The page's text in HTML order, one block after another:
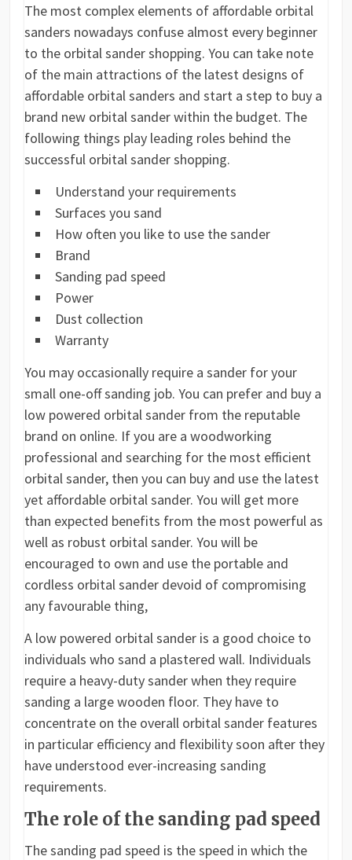
The most complex elements of affordable orbital
sanders nowadays confuse almost every beginner
to the orbital sander shopping. You can take note
of the main attractions of the latest designs of
affordable orbital sanders and start a step to buy a
brand new orbital sander within the budget. The
following things play leading roles behind the
successful orbital sander shopping.
Understand your requirements
Surfaces you sand
How often you like to use the sander
Brand
Sanding pad speed
Power
Dust collection
Warranty
You may occasionally require a sander for your
small one-off sanding job. You can prefer and buy a
low powered orbital sander from the reputable
brand on online. If you are a woodworking
professional and searching for the most efficient
orbital sander, then you can buy and use the latest
yet affordable orbital sander. You will get more
than expected benefits from the most powerful as
well as robust orbital sander. You will be
encouraged to own and use the portable and
cordless orbital sander devoid of compromising
any favourable thing,
A low powered orbital sander is a good choice to
individuals who sand a plastered wall. Individuals
require a heavy-duty sander when they require
sanding a large wooden floor. They have to
concentrate on the overall orbital sander features
in particular efficiency and flexibility soon after they
have understood ever-increasing sanding
requirements.
The role of the sanding pad speed
The sanding pad speed is the speed in which the